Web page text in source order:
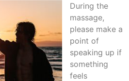
During the
massage,
please make a
point of
speaking up if
something
feels